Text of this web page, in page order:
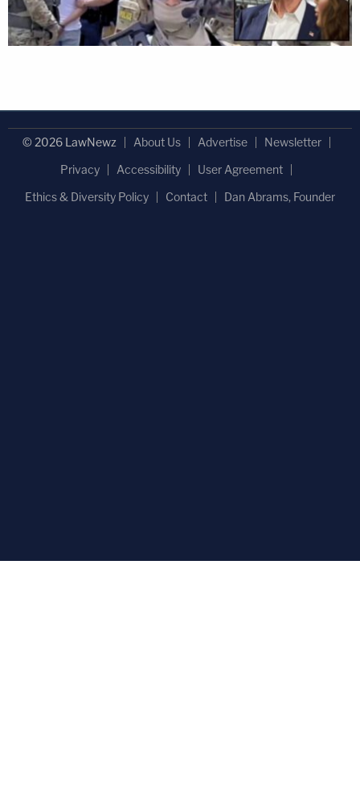
© 2026 LawNewz About Us Advertise
Newsletter
Privacy
Accessibility
User Agreement
Ethics & Diversity Policy
Contact Dan Abrams, Founder